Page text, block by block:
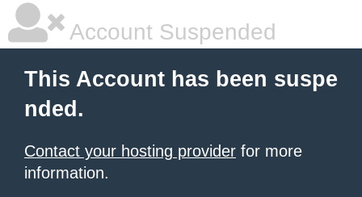
Account Suspended
This Account has been suspe
nded.
Contact your hosting provider for more
information.